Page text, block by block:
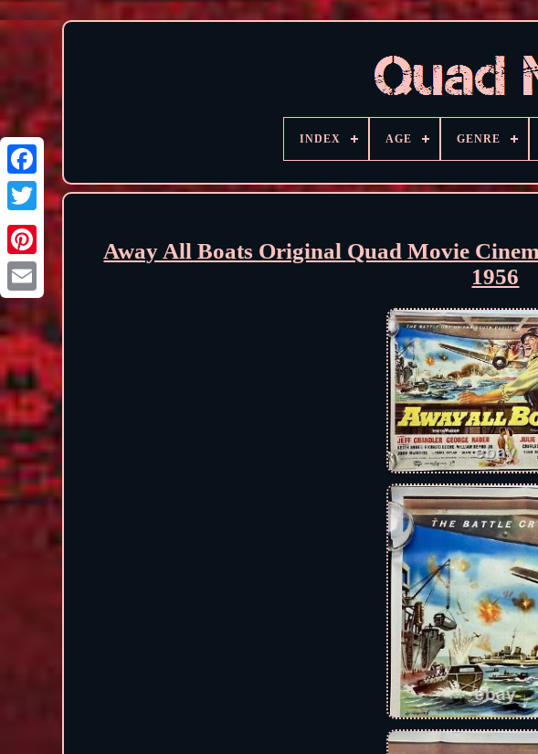
INDEX AGE GENRE
Away All Boats Original Quad Movie
1956